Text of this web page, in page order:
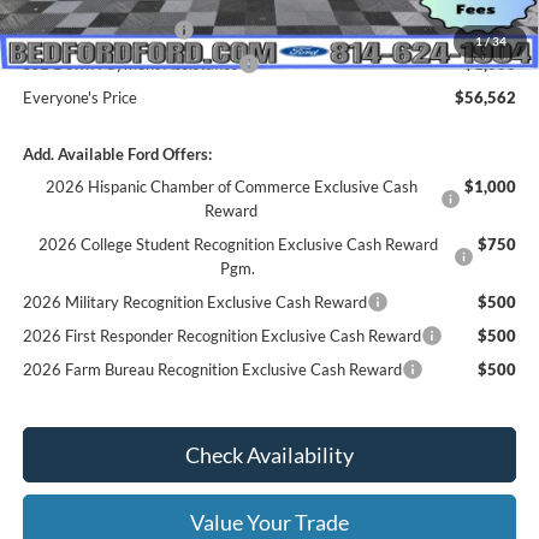
1/34
Retail Customer Cash
-$3,000
SSE Down Payment Assistance
-$1,000
Everyone's Price
$56,562
Add. Available Ford Offers:
2026 Hispanic Chamber of Commerce Exclusive Cash
Reward
$1,000
2026 College Student Recognition Exclusive Cash Reward
Pgm.
$750
2026 Military Recognition Exclusive Cash Reward
$500
2026 First Responder Recognition Exclusive Cash Reward
$500
2026 Farm Bureau Recognition Exclusive Cash Reward
$500
Check Availability
Value Your Trade